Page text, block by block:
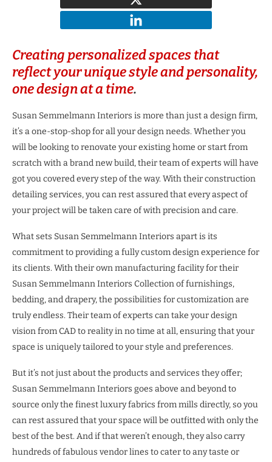
Creating personalized spaces that
reflect your unique style and personality,
one design at a time.
Susan Semmelmann Interiors is more than just a design firm,
it’s a one-stop-shop for all your design needs. Whether you
will be looking to renovate your existing home or start from
scratch with a brand new build, their team of experts will have
got you covered every step of the way. With their construction
detailing services, you can rest assured that every aspect of
your project will be taken care of with precision and care.
What sets Susan Semmelmann Interiors apart is its
commitment to providing a fully custom design experience for
its clients. With their own manufacturing facility for their
Susan Semmelmann Interiors Collection of furnishings,
bedding, and drapery, the possibilities for customization are
truly endless. Their team of experts can take your design
vision from CAD to reality in no time at all, ensuring that your
space is uniquely tailored to your style and preferences.
But it’s not just about the products and services they offer;
Susan Semmelmann Interiors goes above and beyond to
source only the finest luxury fabrics from mills directly, so you
can rest assured that your space will be outfitted with only the
best of the best. And if that weren’t enough, they also carry
hundreds of fabulous vendor lines to cater to any taste or